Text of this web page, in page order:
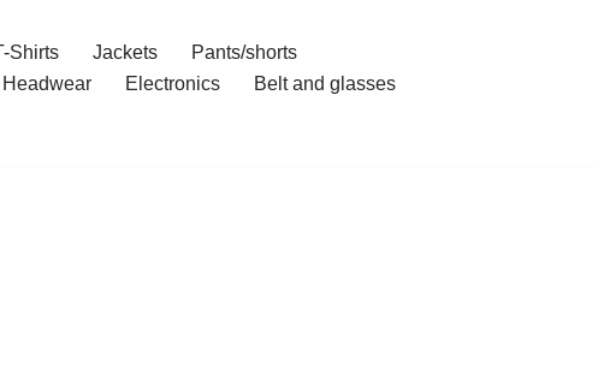
Shirts Jackets
Pants/shorts
Headwear Electronics
Belt and glasses